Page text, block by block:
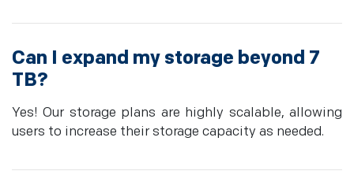
Can I expand my storage beyond 7
TB?
Yes! Our storage plans are highly scalable, allowing
users to increase their storage capacity as needed.